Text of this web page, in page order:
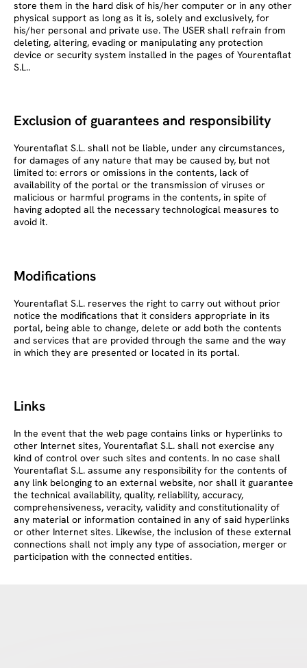
store them in the hard disk of his/her computer or in any other
physical support as long as it is, solely and exclusively, for
his/her personal and private use. The USER shall refrain from
deleting, altering, evading or manipulating any protection
device or security system installed in the pages of Yourentaflat
S.L..
Exclusion of guarantees and responsibility
Yourentaflat S.L. shall not be liable, under any circumstances,
for damages of any nature that may be caused by, but not
limited to: errors or omissions in the contents, lack of
availability of the portal or the transmission of viruses or
malicious or harmful programs in the contents, in spite of
having adopted all the necessary technological measures to
avoid it.
Modifications
Yourentaflat S.L. reserves the right to carry out without prior
notice the modifications that it considers appropriate in its
portal, being able to change, delete or add both the contents
and services that are provided through the same and the way
in which they are presented or located in its portal.
Links
In the event that the web page contains links or hyperlinks to
other Internet sites, Yourentaflat S.L. shall not exercise any
kind of control over such sites and contents. In no case shall
Yourentaflat S.L. assume any responsibility for the contents of
any link belonging to an external website, nor shall it guarantee
the technical availability, quality, reliability, accuracy,
comprehensiveness, veracity, validity and constitutionality of
any material or information contained in any of said hyperlinks
or other Internet sites. Likewise, the inclusion of these external
connections shall not imply any type of association, merger or
participation with the connected entities.